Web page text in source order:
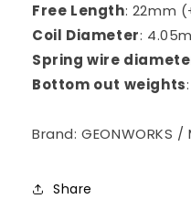
Free Length: 22mm
Coil Diameter:
Spring wire
Bottom out weights
Brand:
Share